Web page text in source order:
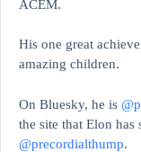
ACEM.
His one great
amazing children.
On Bluesky, he is
the site that Elon has
@precordialthump.